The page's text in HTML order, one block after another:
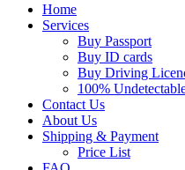
Home
Services
Buy Passport
Buy ID cards
Buy Driving
100%
Contact Us
About Us
Shipping & Payment
Price List